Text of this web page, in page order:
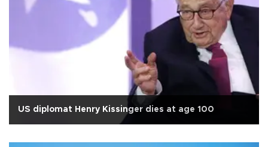
US diplomat Henry Kissinger dies at age 100